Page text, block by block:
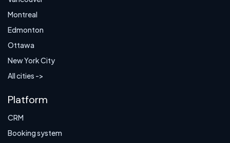
Montreal
Edmonton
Ottawa
New York City
All cities ->
Platform
CRM
Booking system